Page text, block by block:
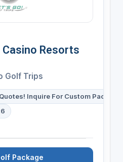
Resorts
Golf Trips
Inquire For Custom
Package